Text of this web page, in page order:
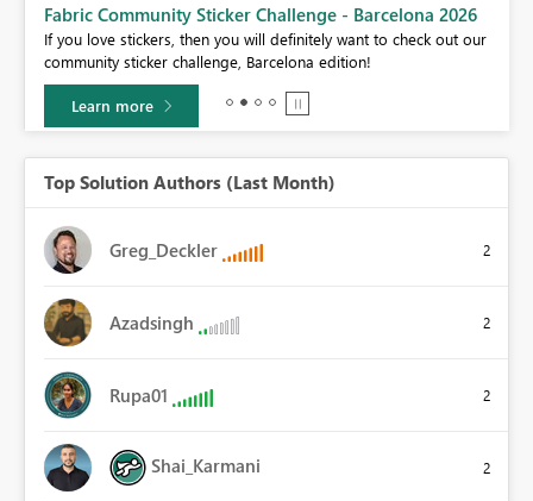
Fabric Community Sticker Challenge - Barcelona 2026
If you love stickers, then you will definitely want to check out our
community sticker challenge, Barcelona edition!
Learn more
Top Solution Authors (Last Month)
Greg_Deckler 2
Azadsingh 2
Rupa01 2
Shai_Karmani 2